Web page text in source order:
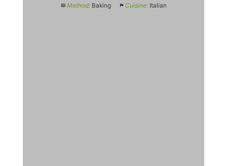
Method: Baking Cuisine: Italian